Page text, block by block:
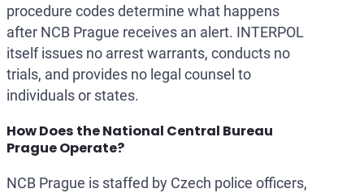
procedure codes determine what happens
after NCB Prague receives an alert. INTERPOL
itself issues no arrest warrants, conducts no
trials, and provides no legal counsel to
individuals or states.
How Does the National Central Bureau
Prague Operate?
NCB Prague is staffed by Czech police officers,